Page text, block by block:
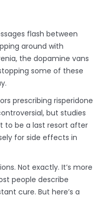
flash between
around with
the dopamine vans
some of these
prescribing risperidone
but studies
to be a last resort after
for side effects in
Not exactly. It’s more
people describe
cure. But here’s a